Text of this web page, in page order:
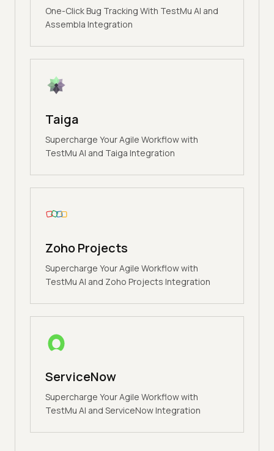
One-Click Bug Tracking With TestMu AI and
Assembla Integration
Taiga
Supercharge Your Agile Workflow with
TestMu AI and Taiga Integration
Zoho Projects
Supercharge Your Agile Workflow with
TestMu AI and Zoho Projects Integration
ServiceNow
Supercharge Your Agile Workflow with
TestMu AI and ServiceNow Integration